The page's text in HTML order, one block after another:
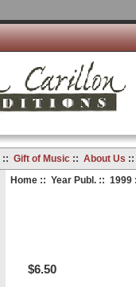
:: Gift of Music:: About Us
Home:: Year Publ.:: 1999
$6.50